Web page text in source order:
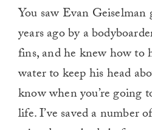
You saw Evan Geiselman
years ago by a
fins, and he knew how to
water to keep his head
know when you’re going
life. I’ve saved a number